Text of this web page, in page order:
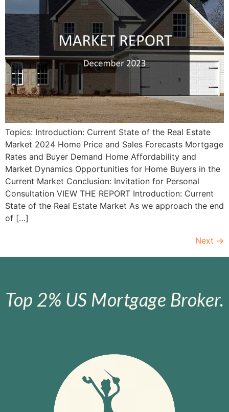
Topics: Introduction: Current State of the Real Estate
Market 2024 Home Price and Sales Forecasts Mortgage
Rates and Buyer Demand Home Affordability and
Market Dynamics Opportunities for Home Buyers in the
Current Market Conclusion: Invitation for Personal
Consultation VIEW THE REPORT Introduction: Current
State of the Real Estate Market As we approach the end
of […]
Next →
Top 2% US Mortgage Broker.